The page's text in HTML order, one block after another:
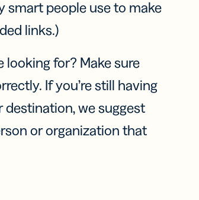
smart people use to make
links.)
looking for? Make sure
If you’re still having
we suggest
or organization that